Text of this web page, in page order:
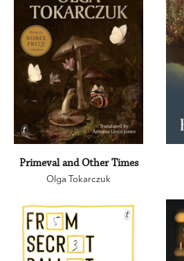
Primeval and Other Times
Olga Tokarczuk